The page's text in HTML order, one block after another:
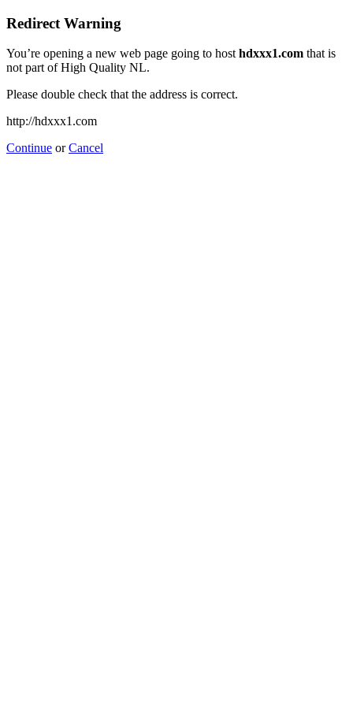
Redirect Warning
You’re opening a new web page going to hosthdxxx1.com that is
not part of High Quality NL.
Please double check that the address is correct.
http://hdxxx1.com
Continue orCancel